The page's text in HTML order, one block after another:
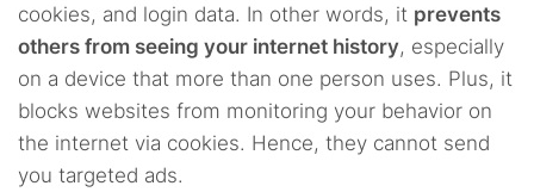
cookies, and login data. In other words, it prevents
others from seeing your internet history, especially
on a device that more than one person uses. Plus, it
blocks websites from monitoring your behavior on
the internet via cookies. Hence, they cannot send
you targeted ads.